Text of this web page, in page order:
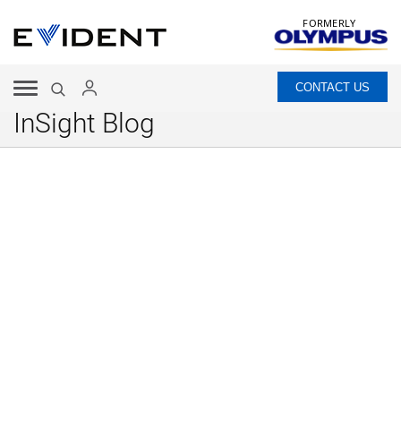
FORMERLY
CONTACT US
InSight Blog